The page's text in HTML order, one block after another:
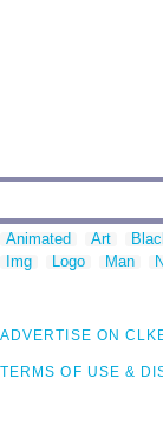
Animated Art
Img
Logo Man
ADVERTISE ON
TERMS OF USE &